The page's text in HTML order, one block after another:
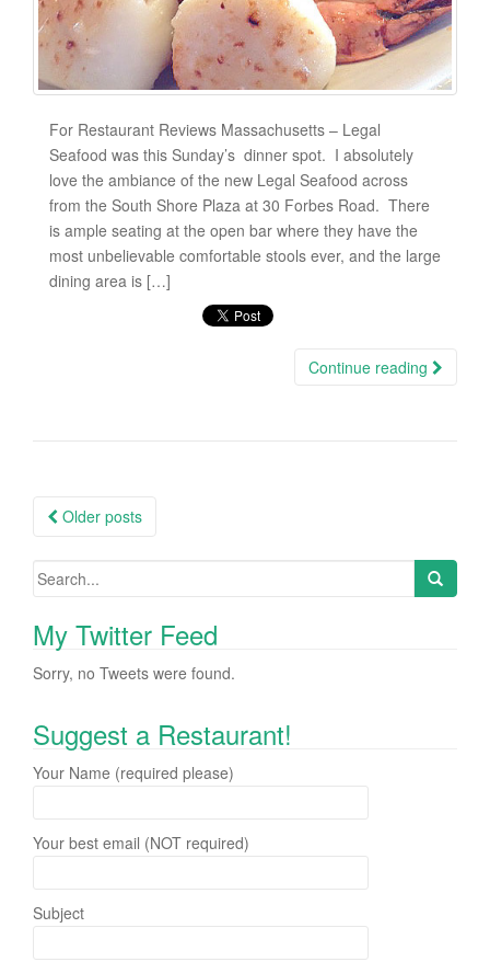
For Restaurant Reviews Massachusetts – Legal
Seafood was this Sunday’s dinner spot. I absolutely
love the ambiance of the new Legal Seafood across
from the South Shore Plaza at 30 Forbes Road. There
is ample seating at the open bar where they have the
most unbelievable comfortable stools ever, and the large
dining area is […]
Continue reading
Posts navigation
Older posts
My Twitter Feed
Sorry, no Tweets were found.
Suggest a Restaurant!
Your Name (required please)
Your best email (NOT required)
Subject